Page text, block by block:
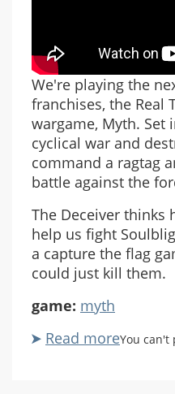
We're playing the
franchises, the Real
wargame, Myth. Set
cyclical war and
command a ragtag
battle against the
The Deceiver thinks
help us fight
a capture the flag
could just kill them.
game: myth
Read moreabout
You can't